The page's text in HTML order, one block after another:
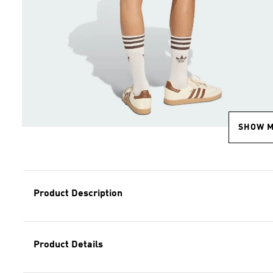
SHOW
Product Description
Product Details